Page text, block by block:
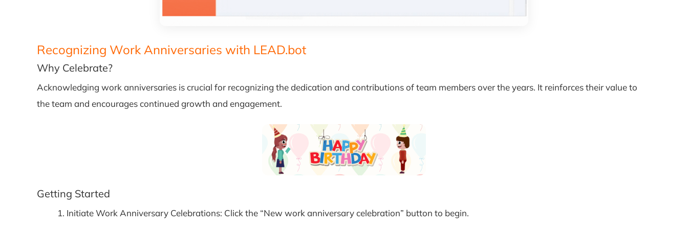
Recognizing Work Anniversaries with LEAD.bot
Why Celebrate?
Acknowledging work anniversaries is crucial for recognizing the dedication and contributions of team members over the years. It reinforces their value to
the team and encourages continued growth and engagement.
Getting Started
1. Initiate Work Anniversary Celebrations: Click the “New work anniversary celebration” button to begin.